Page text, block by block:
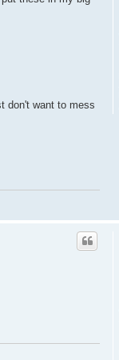
don't want to mess